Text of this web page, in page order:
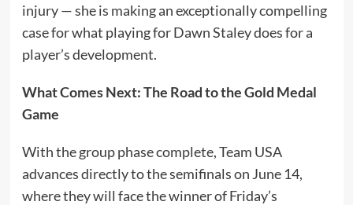
injury — she is making an exceptionally compelling
case for what playing for Dawn Staley does for a
player’s development.
What Comes Next: The Road to the Gold Medal
Game
With the group phase complete, Team USA
advances directly to the semifinals on June 14,
where they will face the winner of Friday’s